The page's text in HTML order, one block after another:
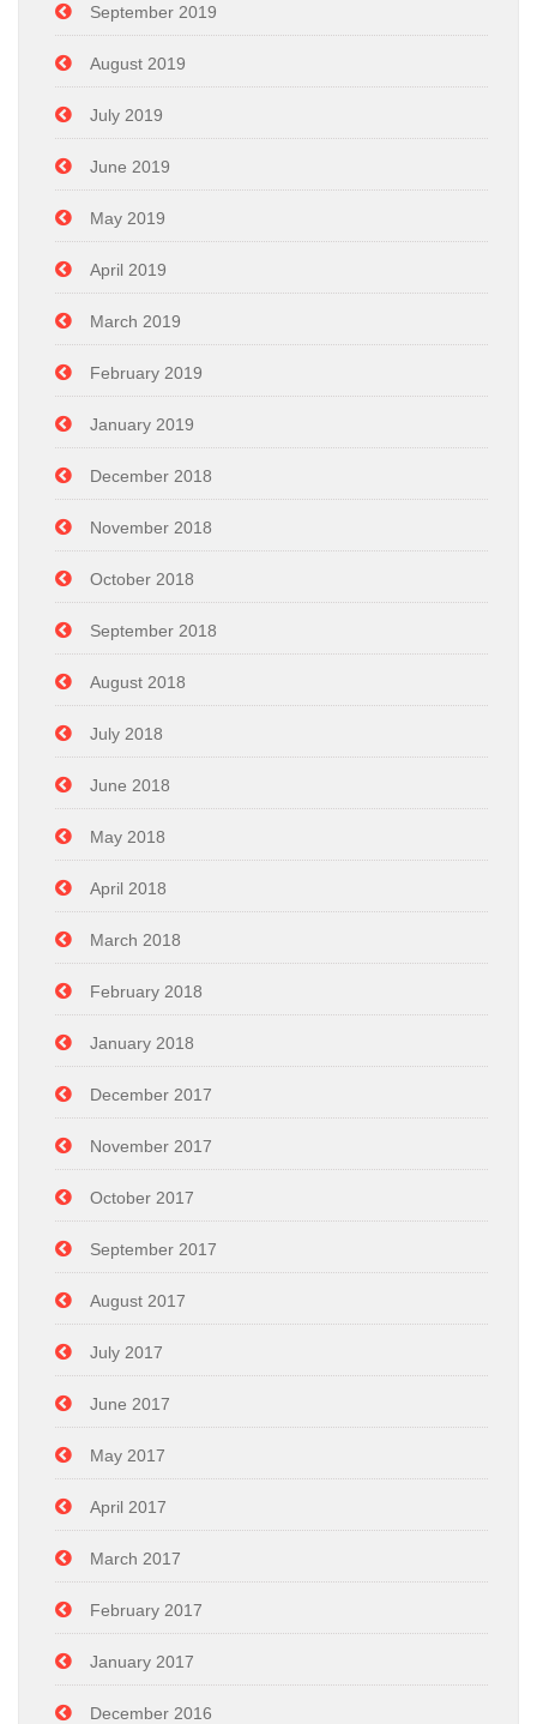
September 2019
August 2019
July 2019
June 2019
May 2019
April 2019
March 2019
February 2019
January 2019
December 2018
November 2018
October 2018
September 2018
August 2018
July 2018
June 2018
May 2018
April 2018
March 2018
February 2018
January 2018
December 2017
November 2017
October 2017
September 2017
August 2017
July 2017
June 2017
May 2017
April 2017
March 2017
February 2017
January 2017
December 2016